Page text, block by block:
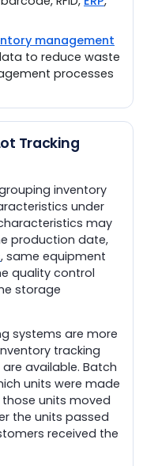
management
to reduce waste
processes
Tracking
inventory
under
may
production date,
, same equipment
quality control
storage
systems are more
tracking
available. Batch
units were made
units moved
the units passed
received the